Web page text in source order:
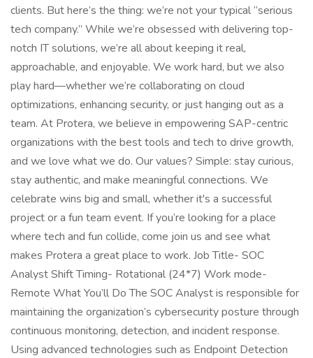
clients. But here’s the thing: we’re not your typical “serious
tech company.” While we’re obsessed with delivering top-
notch IT solutions, we’re all about keeping it real,
approachable, and enjoyable. We work hard, but we also
play hard—whether we’re collaborating on cloud
optimizations, enhancing security, or just hanging out as a
team. At Protera, we believe in empowering SAP-centric
organizations with the best tools and tech to drive growth,
and we love what we do. Our values? Simple: stay curious,
stay authentic, and make meaningful connections. We
celebrate wins big and small, whether it's a successful
project or a fun team event. If you’re looking for a place
where tech and fun collide, come join us and see what
makes Protera a great place to work. Job Title- SOC
Analyst Shift Timing- Rotational (24*7) Work mode-
Remote What You’ll Do The SOC Analyst is responsible for
maintaining the organization’s cybersecurity posture through
continuous monitoring, detection, and incident response.
Using advanced technologies such as Endpoint Detection